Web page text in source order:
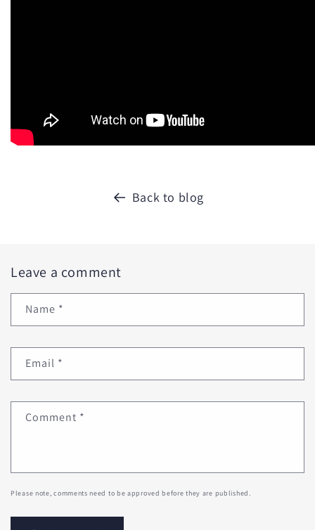
Back to blog
Leave a comment
Name *
Email *
Comment *
Please note, comments need to be approved before they are published.